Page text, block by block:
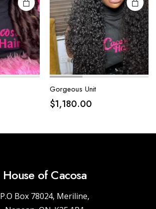
Gorgeous Unit
$1,180.00
House of Cacosa
P.O Box 78024, Meriline,